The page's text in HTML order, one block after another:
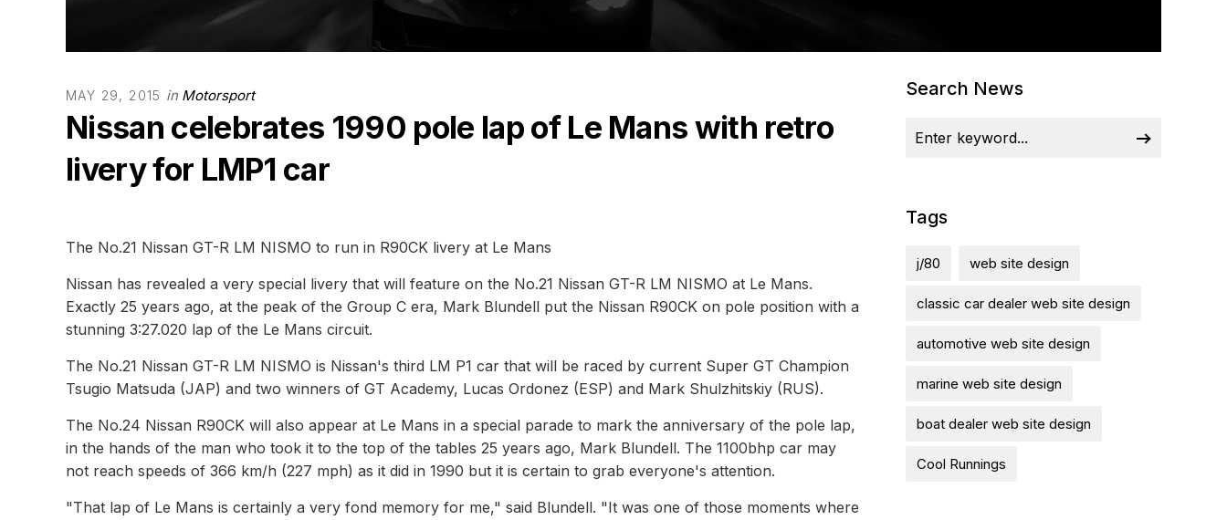
MAY 29, 2015 in Motorsport
Nissan celebrates 1990 pole lap of Le Mans with retro
livery for LMP1 car
The No.21 Nissan GT-R LM NISMO to run in R90CK livery at Le Mans
Nissan has revealed a very special livery that will feature on the No.21 Nissan GT-R LM NISMO at Le Mans.
Exactly 25 years ago, at the peak of the Group C era, Mark Blundell put the Nissan R90CK on pole position with a
stunning 3:27.020 lap of the Le Mans circuit.
The No.21 Nissan GT-R LM NISMO is Nissan's third LM P1 car that will be raced by current Super GT Champion
Tsugio Matsuda (JAP) and two winners of GT Academy, Lucas Ordonez (ESP) and Mark Shulzhitskiy (RUS).
The No.24 Nissan R90CK will also appear at Le Mans in a special parade to mark the anniversary of the pole lap,
in the hands of the man who took it to the top of the tables 25 years ago, Mark Blundell. The 1100bhp car may
not reach speeds of 366 km/h (227 mph) as it did in 1990 but it is certain to grab everyone's attention.
"That lap of Le Mans is certainly a very fond memory for me," said Blundell. "It was one of those moments where
Search News
Tags
j/80 web site design
classic car dealer web site design
automotive web site design
marine web site design
boat dealer web site design
Cool Runnings